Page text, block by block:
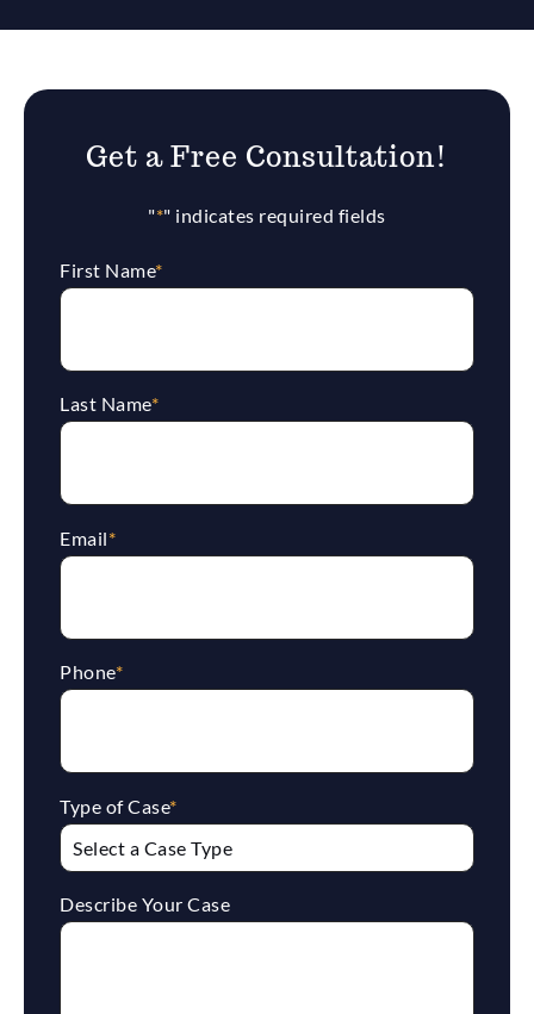
Get a Free Consultation!
"*" indicates required fields
First Name*
Last Name*
Email*
Phone*
Type of Case*
Describe Your Case